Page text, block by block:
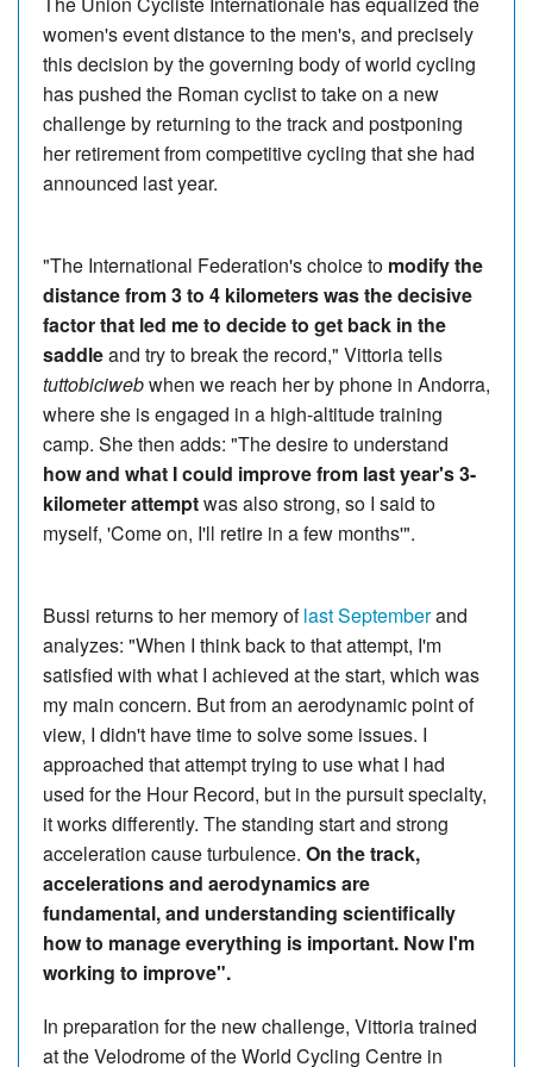
women's event distance to the men's, and precisely
this decision by the governing body of world cycling
has pushed the Roman cyclist to take on a new
challenge by returning to the track and postponing
her retirement from competitive cycling that she had
announced last year.
"The International Federation's choice to modify the
distance from 3 to 4 kilometers was the decisive
factor that led me to decide to get back in the
saddleand try to break the record," Vittoria tells
tuttobiciwebwhen we reach her by phone in Andorra,
where she is engaged in a high-altitude training
camp. She then adds: "The desire to understand
how and what I could improve from last year's 3-
kilometer attemptwas also strong, so I said to
myself, 'Come on, I'll retire in a few months'".
Bussi returns to her memory oflast Septemberand
analyzes: "When I think back to that attempt, I'm
satisfied with what I achieved at the start, which was
my main concern. But from an aerodynamic point of
view, I didn't have time to solve some issues. I
approached that attempt trying to use what I had
used for the Hour Record, but in the pursuit specialty,
it works differently. The standing start and strong
acceleration cause turbulence. On the track,
accelerations and aerodynamics are
fundamental, and understanding scientifically
how to manage everything is important. Now I'm
working to improve".
In preparation for the new challenge, Vittoria trained
at the Velodrome of the World Cycling Centre in